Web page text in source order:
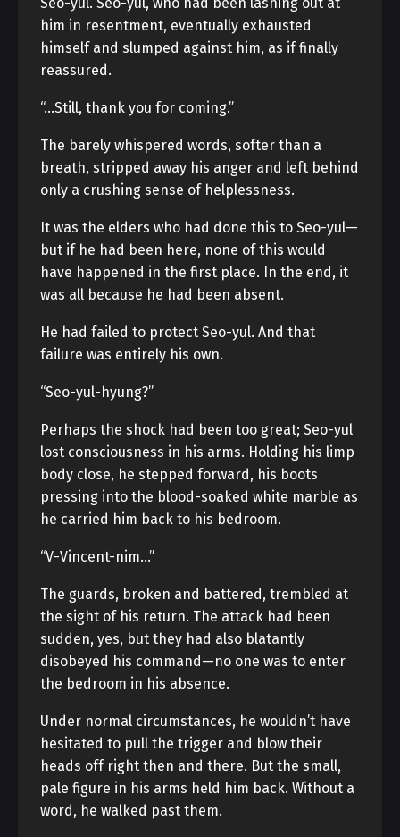
him in resentment, eventually exhausted
himself and slumped against him, as if finally
reassured.
“…Still, thank you for coming.”
The barely whispered words, softer than a
breath, stripped away his anger and left behind
only a crushing sense of helplessness.
It was the elders who had done this to Seo-yul—
but if he had been here, none of this would
have happened in the first place. In the end, it
was all because he had been absent.
He had failed to protect Seo-yul. And that
failure was entirely his own.
“Seo-yul-hyung?”
Perhaps the shock had been too great; Seo-yul
lost consciousness in his arms. Holding his limp
body close, he stepped forward, his boots
pressing into the blood-soaked white marble as
he carried him back to his bedroom.
“V-Vincent-nim…”
The guards, broken and battered, trembled at
the sight of his return. The attack had been
sudden, yes, but they had also blatantly
disobeyed his command—no one was to enter
the bedroom in his absence.
Under normal circumstances, he wouldn’t have
hesitated to pull the trigger and blow their
heads off right then and there. But the small,
pale figure in his arms held him back. Without a
word, he walked past them.